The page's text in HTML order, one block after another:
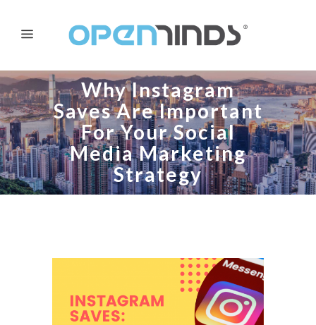
Why Instagram
Saves Are Important
For Your Social
Media Marketing
Strategy